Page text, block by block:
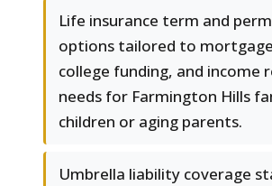
Life insurance term and
options tailored to
college funding, and income
needs for Farmington Hills
children or aging parents.
Umbrella liability coverage